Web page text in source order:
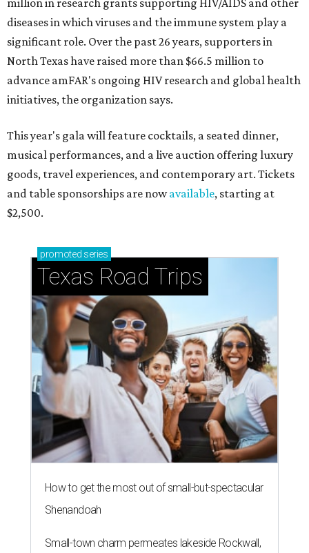
million in research grants supporting HIV/AIDS and other
diseases in which viruses and the immune system play a
significant role. Over the past 26 years, supporters in
North Texas have raised more than $66.5 million to
advance amFAR's ongoing HIV research and global health
initiatives, the organization says.
This year's gala will feature cocktails, a seated dinner,
musical performances, and a live auction offering luxury
goods, travel experiences, and contemporary art. Tickets
and table sponsorships are nowavailable, starting at
$2,500.
promoted series
Texas Road Trips
How to get the most out of small-but-spectacular
Shenandoah
Small-town charm permeates lakeside Rockwall,